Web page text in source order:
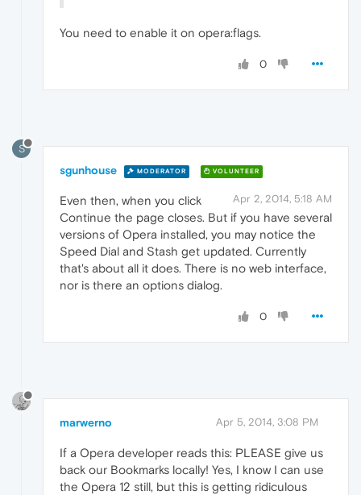
You need to enable it on opera:flags.
0
S
sgunhouse MODERATOR VOLUNTEER
Apr 2, 2014, 5:18 AM
Even then, when you click
Continue the page closes. But if you have several
versions of Opera installed, you may notice the
Speed Dial and Stash get updated. Currently
that's about all it does. There is no web interface,
nor is there an options dialog.
0
marwerno Apr 5, 2014, 3:08 PM
If a Opera developer reads this: PLEASE give us
back our Bookmarks locally! Yes, I know I can use
the Opera 12 still, but this is getting ridiculous